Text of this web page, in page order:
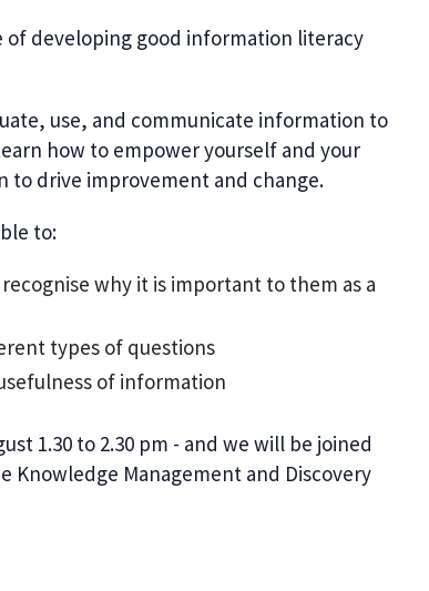
developing good information literacy
use, and communicate information to
how to empower yourself and your
to drive improvement and change.
to:
why it is important to them as a
types of questions
of information
1.30 to 2.30 pm - and we will be joined
Knowledge Management and Discovery